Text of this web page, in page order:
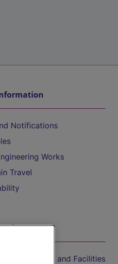
Notifications
Works
Travel
Train Travel and Facilities